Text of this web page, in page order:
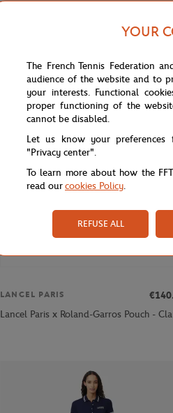
Roland-Garros Color line Money purse -
NEW
LANCEL PARIS
Lancel Paris x Roland-Garros Pouch -
YOUR
The French Tennis Federation
audience of the website and to
your interests. Functional
proper functioning of the
cannot be disabled.
Let us know your
"Privacy center".
To learn more about how the
read ourcookies Policy.
REFUSE ALL